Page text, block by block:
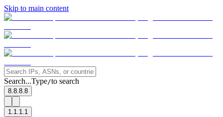
Skip to main content
Search...Type/to search
8.8.8.8
1.1.1.1